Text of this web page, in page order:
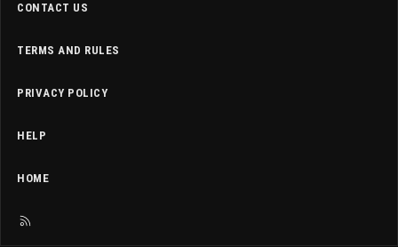
CONTACT US
TERMS AND RULES
PRIVACY POLICY
HELP
HOME
R